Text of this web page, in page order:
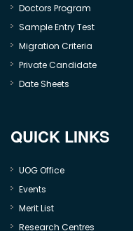
Doctors Program
Sample Entry Test
Migration Criteria
Private Candidate
Date Sheets
QUICK LINKS
UOG Office
Events
Merit List
Research Centres